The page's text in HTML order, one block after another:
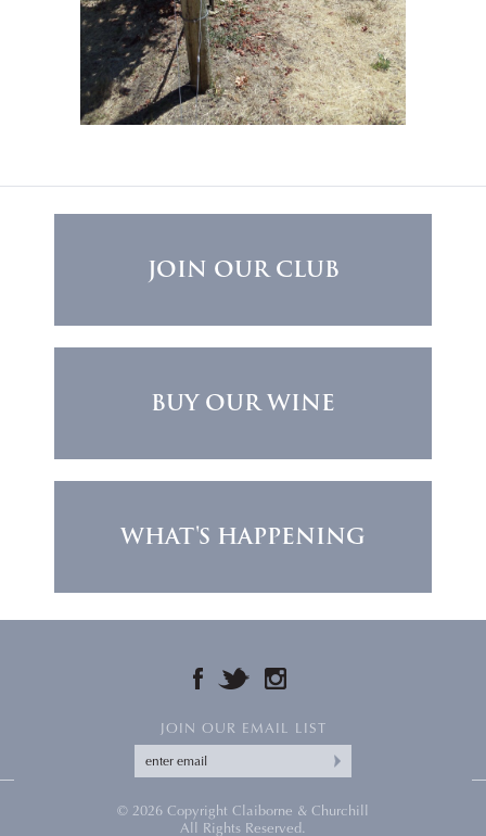
JOIN OUR CLUB
BUY OUR WINE
WHAT'S HAPPENING
FACEBOOKTWITTER
JOIN OUR EMAIL LIST
© 2026 Copyright Claiborne & Churchill
All Rights Reserved.